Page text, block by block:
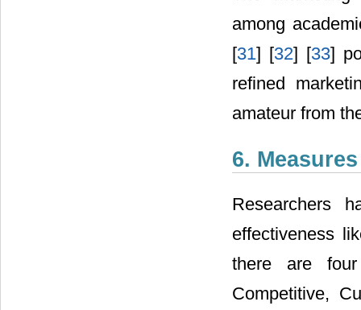
among
[31] [32] [33]
refined
amateur from
6.
Researchers
effectiveness
there are four
Competitive,